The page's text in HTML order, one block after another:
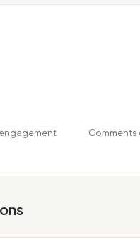
Comments